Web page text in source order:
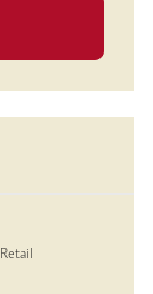
Category
Retail